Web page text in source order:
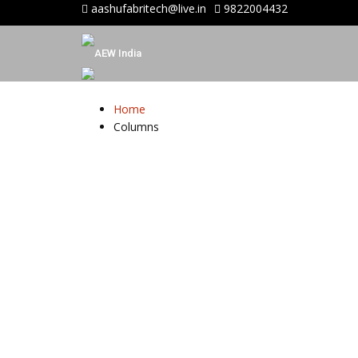
aashufabritech@live.in 9822004432
Home
Columns